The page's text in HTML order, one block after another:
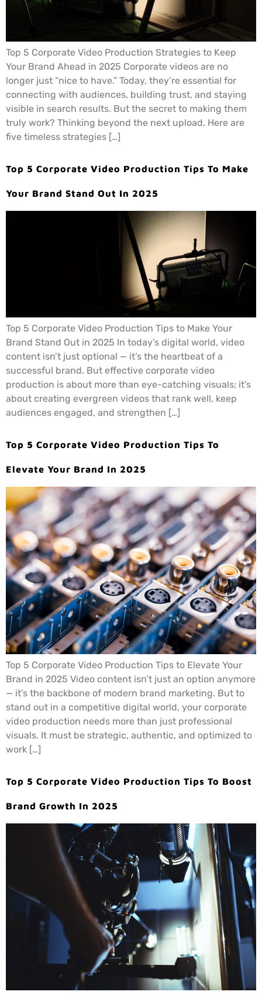
Top 5 Corporate Video Production Strategies to Keep
Your Brand Ahead in 2025 Corporate videos are no
longer just “nice to have.” Today, they’re essential for
connecting with audiences, building trust, and staying
visible in search results. But the secret to making them
truly work? Thinking beyond the next upload. Here are
five timeless strategies […]
Top 5 Corporate Video Production Tips To Make
Your Brand Stand Out In 2025
Top 5 Corporate Video Production Tips to Make Your
Brand Stand Out in 2025 In today’s digital world, video
content isn’t just optional — it’s the heartbeat of a
successful brand. But effective corporate video
production is about more than eye-catching visuals; it’s
about creating evergreen videos that rank well, keep
audiences engaged, and strengthen […]
Top 5 Corporate Video Production Tips To
Elevate Your Brand In 2025
Top 5 Corporate Video Production Tips to Elevate Your
Brand in 2025 Video content isn’t just an option anymore
— it’s the backbone of modern brand marketing. But to
stand out in a competitive digital world, your corporate
video production needs more than just professional
visuals. It must be strategic, authentic, and optimized to
work […]
Top 5 Corporate Video Production Tips To Boost
Brand Growth In 2025